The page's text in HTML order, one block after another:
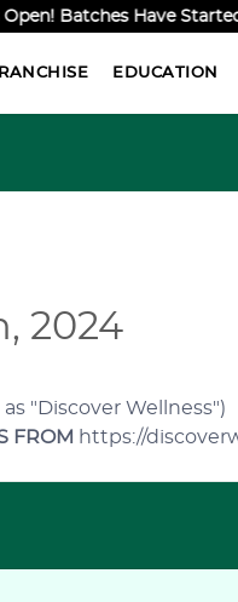
Batches Have Started
EDUCATION
2024
"Discover Wellness")
FROM https://